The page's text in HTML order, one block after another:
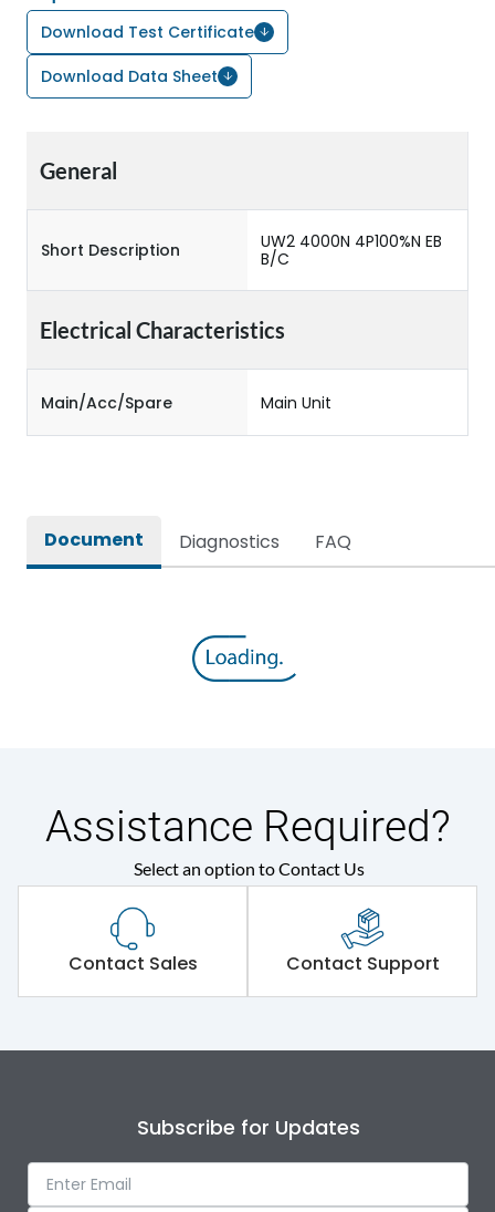
Download Test Certificate
Download Data Sheet
General
Short Description
UW2 4000N 4P100%N EB
B/C
Electrical Characteristics
Main/Acc/Spare Main Unit
Document Diagnostics FAQ
Assistance Required?
Select an option to Contact Us
Contact Sales Contact Support
Subscribe for Updates